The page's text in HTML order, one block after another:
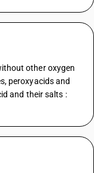
other oxygen
peroxyacids and
and their salts :